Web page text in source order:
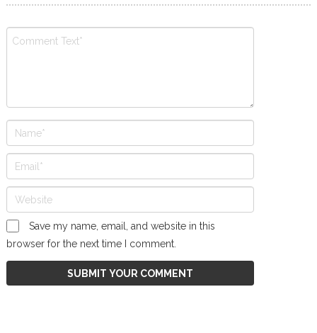
Save my name, email, and website in this
browser for the next time I comment.